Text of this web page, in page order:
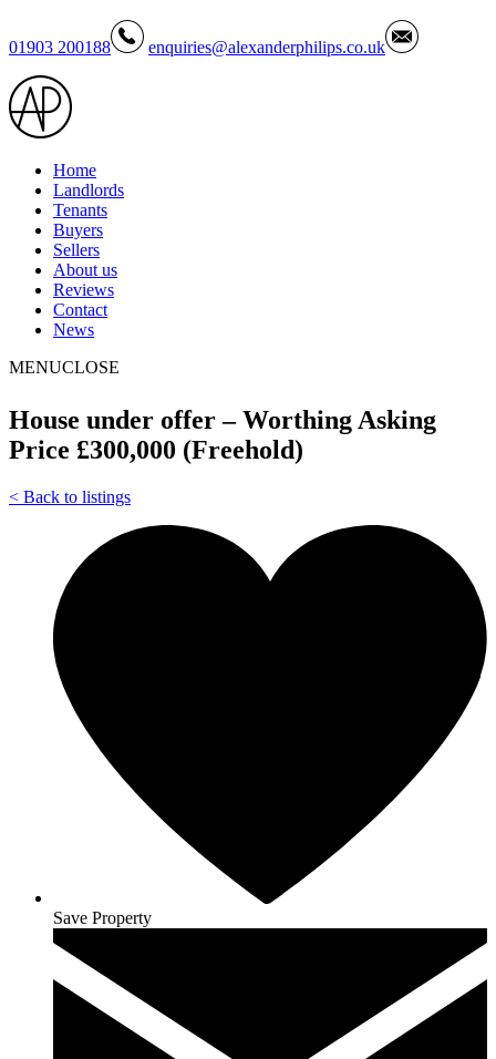
01903 200188 enquiries@alexanderphilips.co.uk
Home
Landlords
Tenants
Buyers
Sellers
About us
Reviews
Contact
News
MENUCLOSE
House under offer – Worthing Asking
Price £300,000 (Freehold)
< Back to listings
Save Property